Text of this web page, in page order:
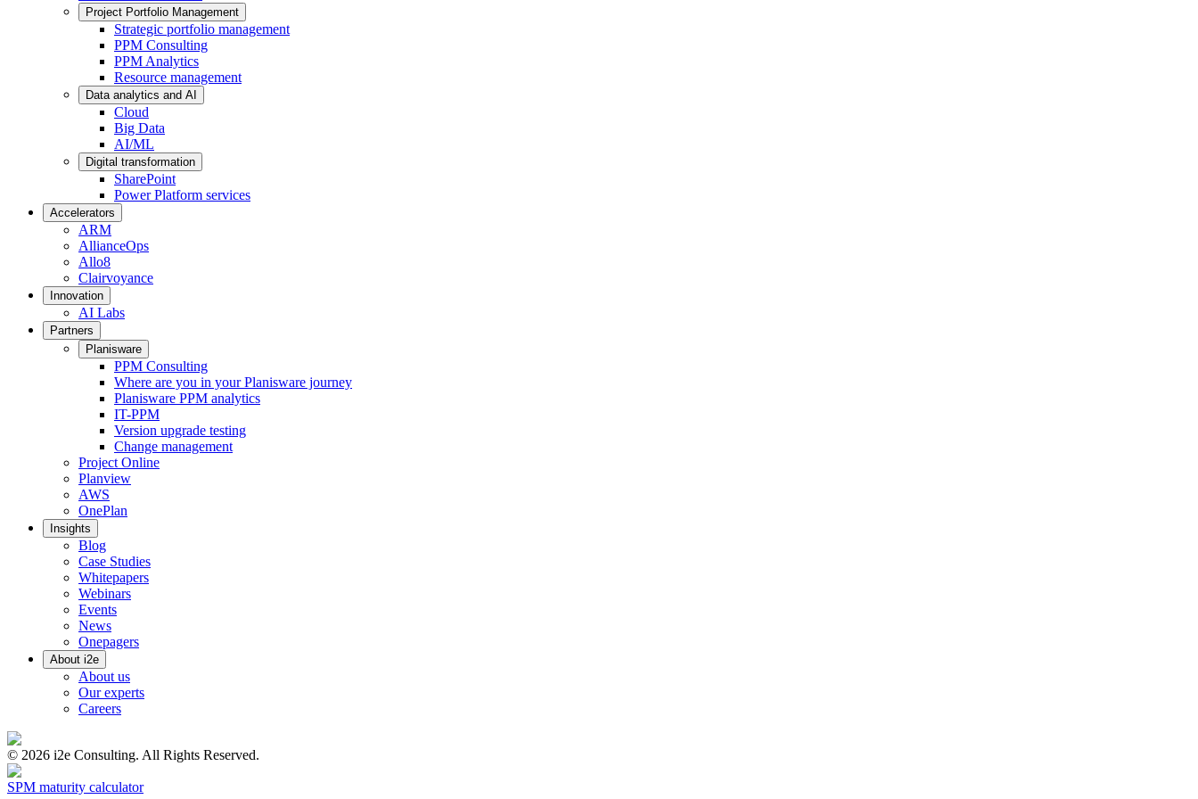
Project Portfolio Management
Strategic portfolio management
PPM Consulting
PPM Analytics
Resource management
Data analytics and AI
Cloud
Big Data
AI/ML
Digital transformation
SharePoint
Power Platform services
Accelerators
ARM
AllianceOps
Allo8
Clairvoyance
Innovation
AI Labs
Partners
Planisware
PPM Consulting
Where are you in your Planisware journey
Planisware PPM analytics
IT-PPM
Version upgrade testing
Change management
Project Online
Planview
AWS
OnePlan
Insights
Blog
Case Studies
Whitepapers
Webinars
Events
News
Onepagers
About i2e
About us
Our experts
Careers
© 2026 i2e Consulting. All Rights Reserved.
SPM maturity calculator